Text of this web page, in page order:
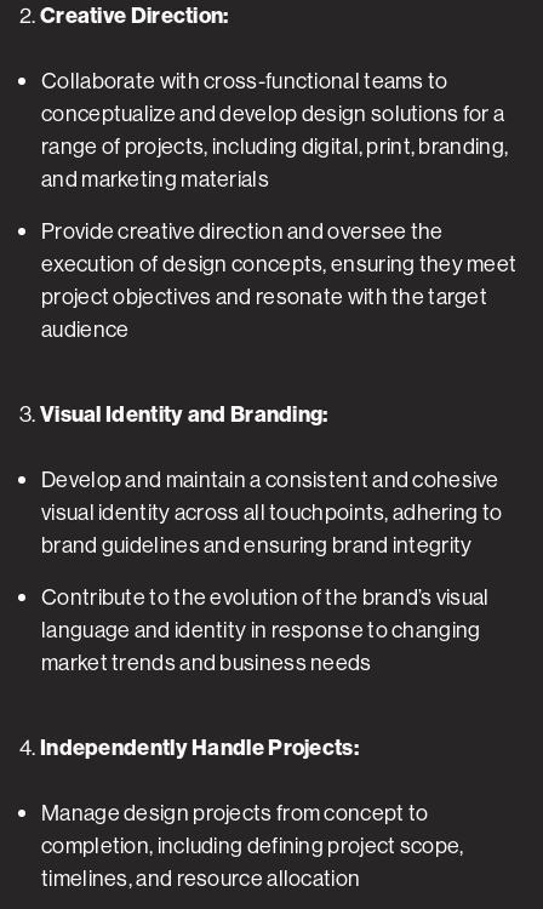
2.Creative Direction:
Collaborate with cross-functional teams to
conceptualize and develop design solutions for a
range of projects, including digital, print, branding,
and marketing materials
Provide creative direction and oversee the
execution of design concepts, ensuring they meet
project objectives and resonate with the target
audience
3.Visual Identity and Branding:
Develop and maintain a consistent and cohesive
visual identity across all touchpoints, adhering to
brand guidelines and ensuring brand integrity
Contribute to the evolution of the brand’s visual
language and identity in response to changing
market trends and business needs
4. Independently Handle Projects:
Manage design projects from concept to
completion, including defining project scope,
timelines, and resource allocation